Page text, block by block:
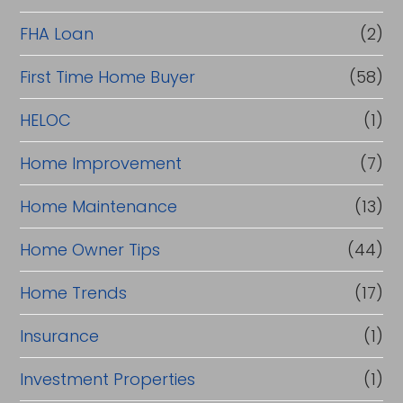
a
n
c
e
FHA Loan
(2)
First Time Home Buyer
(58)
HELOC
(1)
Home Improvement
(7)
Home Maintenance
(13)
Home Owner Tips
(44)
Home Trends
(17)
Insurance
(1)
Investment Properties
(1)